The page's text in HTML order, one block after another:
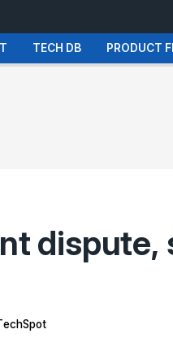
TECH DB PRODUCT
dispute,